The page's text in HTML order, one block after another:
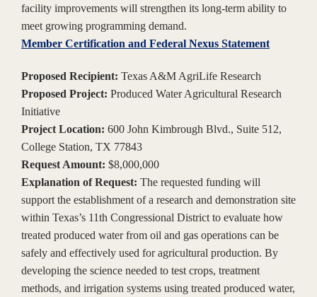
facility improvements will strengthen its long-term ability to
meet growing programming demand.
Member Certification and Federal Nexus Statement
Proposed Recipient: Texas A&M AgriLife Research
Proposed Project: Produced Water Agricultural Research
Initiative
Project Location: 600 John Kimbrough Blvd., Suite 512,
College Station, TX 77843
Request Amount: $8,000,000
Explanation of Request: The requested funding will
support the establishment of a research and demonstration site
within Texas’s 11th Congressional District to evaluate how
treated produced water from oil and gas operations can be
safely and effectively used for agricultural production. By
developing the science needed to test crops, treatment
methods, and irrigation systems using treated produced water,